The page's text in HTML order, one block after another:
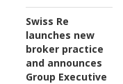
Swiss Re
launches new
broker practice
and announces
Group Executive